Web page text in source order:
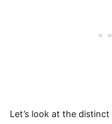
Let’s look at the